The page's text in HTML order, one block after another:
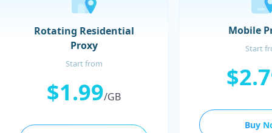
Rotating Residential
Proxy
Start from
$1.99/GB
Mobile
Start
Buy